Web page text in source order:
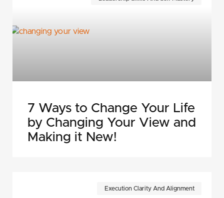
7 Ways to Change Your Life
by Changing Your View and
Making it New!
Execution Clarity And Alignment